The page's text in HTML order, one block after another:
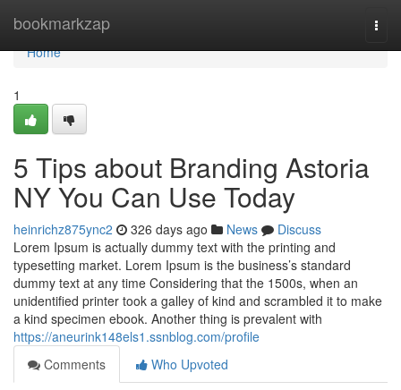
bookmarkzap
Home
Home
1
5 Tips about Branding Astoria
NY You Can Use Today
heinrichz875ync2 326 days ago News
Discuss
Lorem Ipsum is actually dummy text with the printing and
typesetting market. Lorem Ipsum is the business’s standard
dummy text at any time Considering that the 1500s, when an
unidentified printer took a galley of kind and scrambled it to make
a kind specimen ebook. Another thing is prevalent with
https://aneurink148els1.ssnblog.com/profile
Comments
Who Upvoted